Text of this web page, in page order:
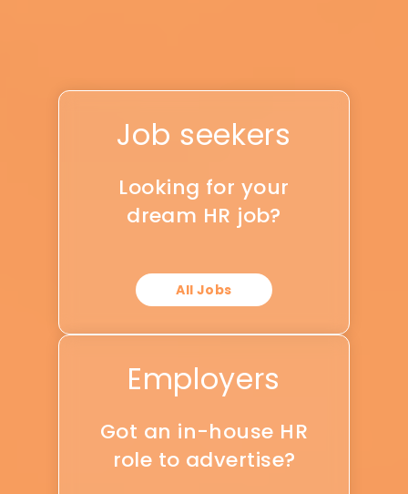
Job seekers
Looking for your
dream HR job?
All Jobs
Employers
Got an in-house HR
role to advertise?